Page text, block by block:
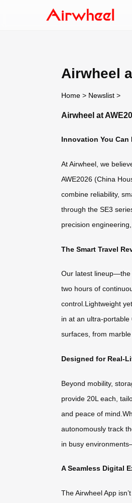
Airwheel
Home > Newslist >
Airwheel at
Innovation You Can
At Airwheel, we
AWE2026 (China
combine reliability,
through the SE3
precision
The Smart Travel
Our latest lineup—the
two hours of
control.Lightweight
in at an ultra-
surfaces, from
Designed for Real-
Beyond mobility,
provide 20L each,
and peace of
autonomously track
in busy
A Seamless Digital
The Airwheel App